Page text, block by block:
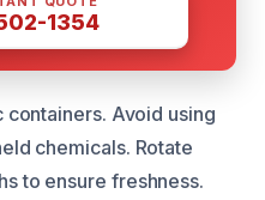
1354
Avoid using
chemicals. Rotate
to ensure freshness.